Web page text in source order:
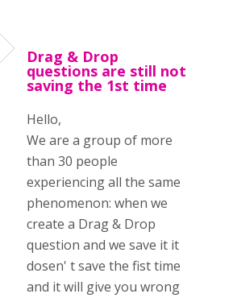
Drag & Drop
questions are still not
saving the 1st time
Hello,
We are a group of more
than 30 people
experiencing all the same
phenomenon: when we
create a Drag & Drop
question and we save it it
dosen' t save the fist time
and it will give you wrong